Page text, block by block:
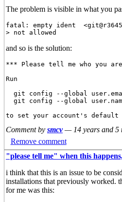
The problem is visible in what you
fatal: empty ident
and so is the solution:
*** Please tell me who you
Run
git config --global
git config --global
Comment by smcv — 14 years and 5
Remove comment
"please tell me" when this
i think that this is an issue to be
installations that previously worked.
for me was this: